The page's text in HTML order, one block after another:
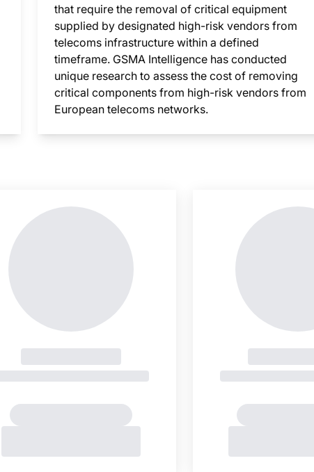
that require the removal of critical equipment
supplied by designated high-risk vendors from
telecoms infrastructure within a defined
timeframe. GSMA Intelligence has conducted
unique research to assess the cost of removing
critical components from high-risk vendors from
European telecoms networks.